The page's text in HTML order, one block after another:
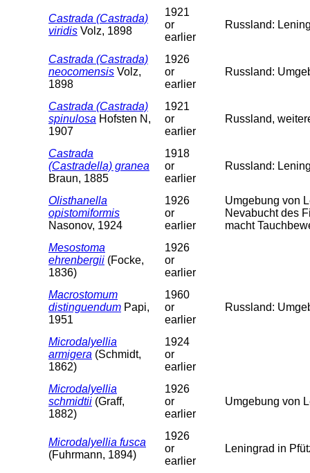
Castrada (Castrada)
viridis Volz, 1898
1921
or
earlier
Russland:
Castrada (Castrada)
neocomensis Volz,
1898
1926
or
earlier
Russland:
Castrada (Castrada)
spinulosa Hofsten N,
1907
1921
or
earlier
Russland,
Castrada
(Castradella) granea
Braun, 1885
1918
or
earlier
Russland:
Olisthanella
opistomiformis
Nasonov, 1924
1926
or
earlier
Umgebung von
Nevabucht des
macht
Mesostoma
ehrenbergii (Focke,
1836)
1926
or
earlier
Macrostomum
distinguendum Papi,
1951
1960
or
earlier
Russland:
Microdalyellia
armigera (Schmidt,
1862)
1924
or
earlier
Microdalyellia
schmidtii (Graff,
1882)
1926
or
earlier
Umgebung von
Microdalyellia fusca
(Fuhrmann, 1894)
1926
or
earlier
Leningrad in